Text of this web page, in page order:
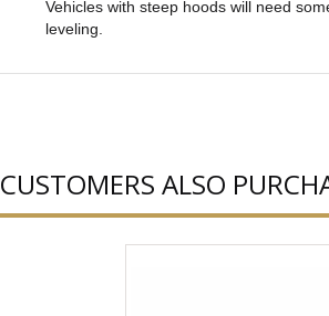
Vehicles with steep hoods will need
leveling.
CUSTOMERS ALSO